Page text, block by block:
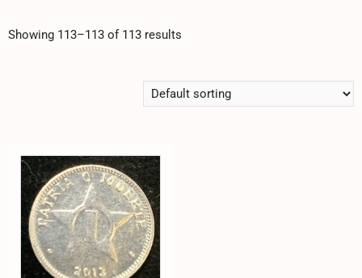
Showing 113–113 of 113 results